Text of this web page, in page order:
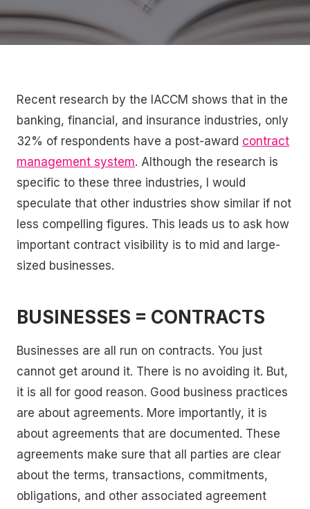
Recent research by the IACCM shows that in the
banking, financial, and insurance industries, only
32% of respondents have a post-award contract
management system. Although the research is
specific to these three industries, I would
speculate that other industries show similar if not
less compelling figures. This leads us to ask how
important contract visibility is to mid and large-
sized businesses.
BUSINESSES = CONTRACTS
Businesses are all run on contracts. You just
cannot get around it. There is no avoiding it. But,
it is all for good reason. Good business practices
are about agreements. More importantly, it is
about agreements that are documented. These
agreements make sure that all parties are clear
about the terms, transactions, commitments,
obligations, and other associated agreement